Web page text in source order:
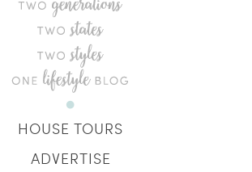
HOUSE TOURS
ADVERTISE